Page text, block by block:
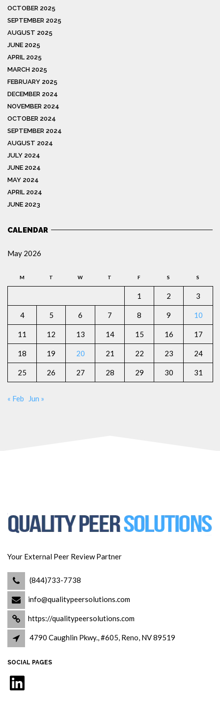
OCTOBER 2025
SEPTEMBER 2025
AUGUST 2025
JUNE 2025
APRIL 2025
MARCH 2025
FEBRUARY 2025
DECEMBER 2024
NOVEMBER 2024
OCTOBER 2024
SEPTEMBER 2024
AUGUST 2024
JULY 2024
JUNE 2024
MAY 2024
APRIL 2024
JUNE 2023
CALENDAR
May 2026
M T W T F S S
1 2 3
4 5 6 7 8 9 10
11 12 13 14 15 16 17
18 19 20 21 22 23 24
25 26 27 28 29 30 31
« Feb Jun »
Your External Peer Review Partner
(844)733-7738
info@qualitypeersolutions.com
https://qualitypeersolutions.com
4790 Caughlin Pkwy., #605, Reno, NV 89519
SOCIAL PAGES
LinkedIn